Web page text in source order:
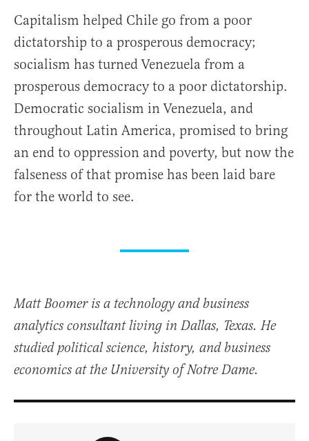
Capitalism helped Chile go from a poor
dictatorship to a prosperous democracy;
socialism has turned Venezuela from a
prosperous democracy to a poor dictatorship.
Democratic socialism in Venezuela, and
throughout Latin America, promised to bring
an end to oppression and poverty, but now the
falseness of that promise has been laid bare
for the world to see.
Matt Boomer is a technology and business
analytics consultant living in Dallas, Texas. He
studied political science, history, and business
economics at the University of Notre Dame.